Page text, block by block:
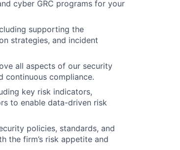
cyber GRC programs for your
supporting the
strategies, and incident
all aspects of our security
continuous compliance.
key risk indicators,
to enable data-driven risk
policies, standards, and
the firm’s risk appetite and